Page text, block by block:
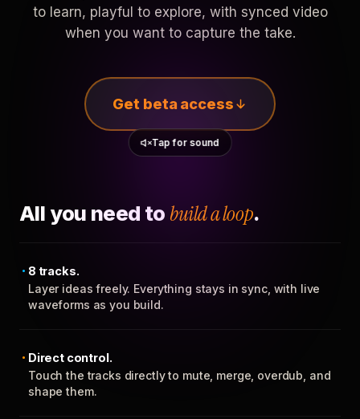
to learn, playful to explore, with synced video
when you want to capture the take.
Get beta access
Tap for sound
All you need to build a loop.
8 tracks.
Layer ideas freely. Everything stays in sync, with live
waveforms as you build.
Direct control.
Touch the tracks directly to mute, merge, overdub, and
shape them.